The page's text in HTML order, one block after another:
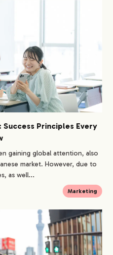
Principles Every
gaining global attention, also
market. However, due to
as well...
Marketing